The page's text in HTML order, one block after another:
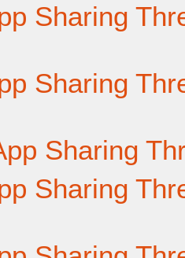
Sharing
Sharing
Sharing
Sharing